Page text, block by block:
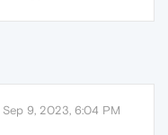
Sep 9, 2023, 6:04 PM